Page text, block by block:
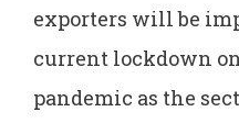
exporters will be
current lockdown
pandemic as the